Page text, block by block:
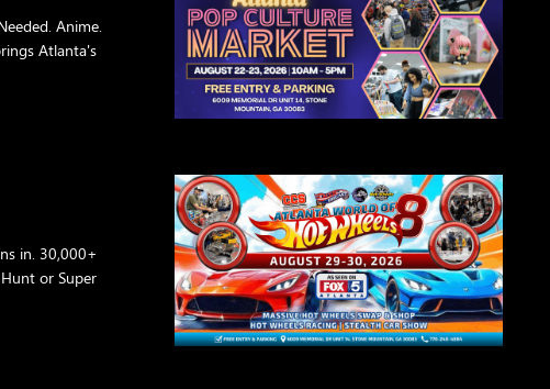
Anime.
Atlanta's
in. 30,000+
or Super